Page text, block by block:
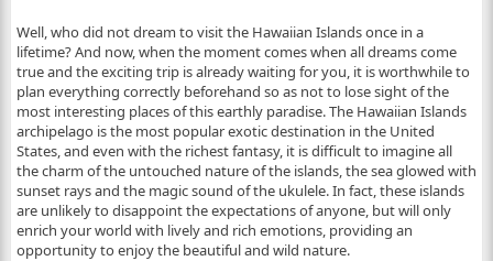
Well, who did not dream to visit the Hawaiian Islands once in a
lifetime? And now, when the moment comes when all dreams come
true and the exciting trip is already waiting for you, it is worthwhile to
plan everything correctly beforehand so as not to lose sight of the
most interesting places of this earthly paradise. The Hawaiian Islands
archipelago is the most popular exotic destination in the United
States, and even with the richest fantasy, it is difficult to imagine all
the charm of the untouched nature of the islands, the sea glowed with
sunset rays and the magic sound of the ukulele. In fact, these islands
are unlikely to disappoint the expectations of anyone, but will only
enrich your world with lively and rich emotions, providing an
opportunity to enjoy the beautiful and wild nature.